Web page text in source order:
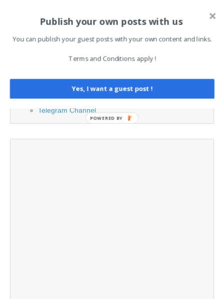
PAGES
Advertising
Privacy Policy
Social Media
Telegram Channel
Publish your own posts with us
You can publish your guest posts with your own content and links.
Terms and Conditions apply !
Yes, I want a guest post !
POWERED BY